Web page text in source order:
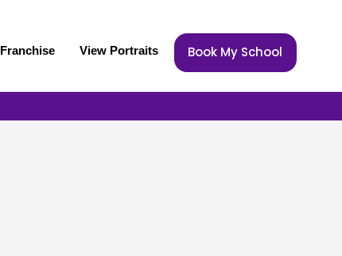
Franchise View Portraits Book My School